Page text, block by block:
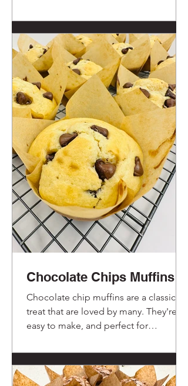
Chocolate Chips Muffins
Chocolate chip muffins are a classic
treat that are loved by many. They're
easy to make, and perfect for